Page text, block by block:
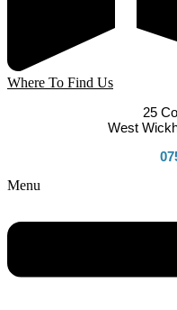
Where To Find Us
25
West
Menu